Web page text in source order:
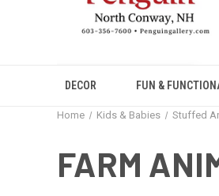
DECOR FUN &
Home Kids & Babies Stuffed
FARM